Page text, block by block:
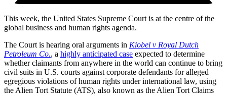
This week, the United States Supreme Court is at the centre of the
global business and human rights agenda.
The Court is hearing oral arguments in Kiobel v Royal Dutch
Petroleum Co., a highly anticipated case expected to determine
whether claimants from anywhere in the world can continue to bring
civil suits in U.S. courts against corporate defendants for alleged
egregious violations of human rights under international law, using
the Alien Tort Statute (ATS), also known as the Alien Tort Claims